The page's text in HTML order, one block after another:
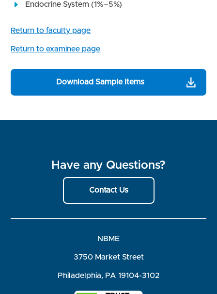
Endocrine System (1%−5%)
Return to faculty page
Return to examinee page
Download Sample Items
Have any Questions?
Contact Us
NBME
3750 Market Street
Philadelphia, PA 19104-3102